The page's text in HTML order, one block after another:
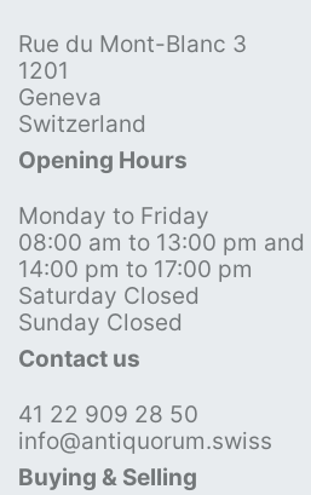
Rue du Mont-Blanc 3
1201
Geneva
Switzerland
Opening Hours
Monday to Friday
08:00 am to 13:00 pm and
14:00 pm to 17:00 pm
Saturday Closed
Sunday Closed
Contact us
41 22 909 28 50
info@antiquorum.swiss
Buying & Selling